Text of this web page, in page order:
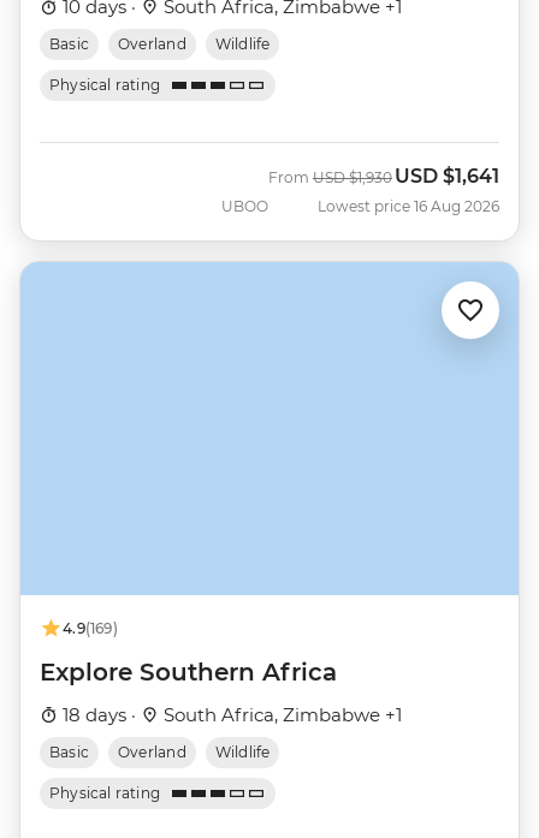
10 days · South Africa, Zimbabwe +1
Basic Overland Wildlife
Physical rating
UBOO
From Was
USD $1,930 Now
USD $1,641
Lowest price 16 Aug 2026
4.9(169)
Explore Southern Africa
18 days · South Africa, Zimbabwe +1
Basic Overland Wildlife
Physical rating